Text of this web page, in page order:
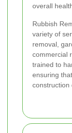
overall
Rubbish
variety of
removal,
commercial
trained to
ensuring
construction